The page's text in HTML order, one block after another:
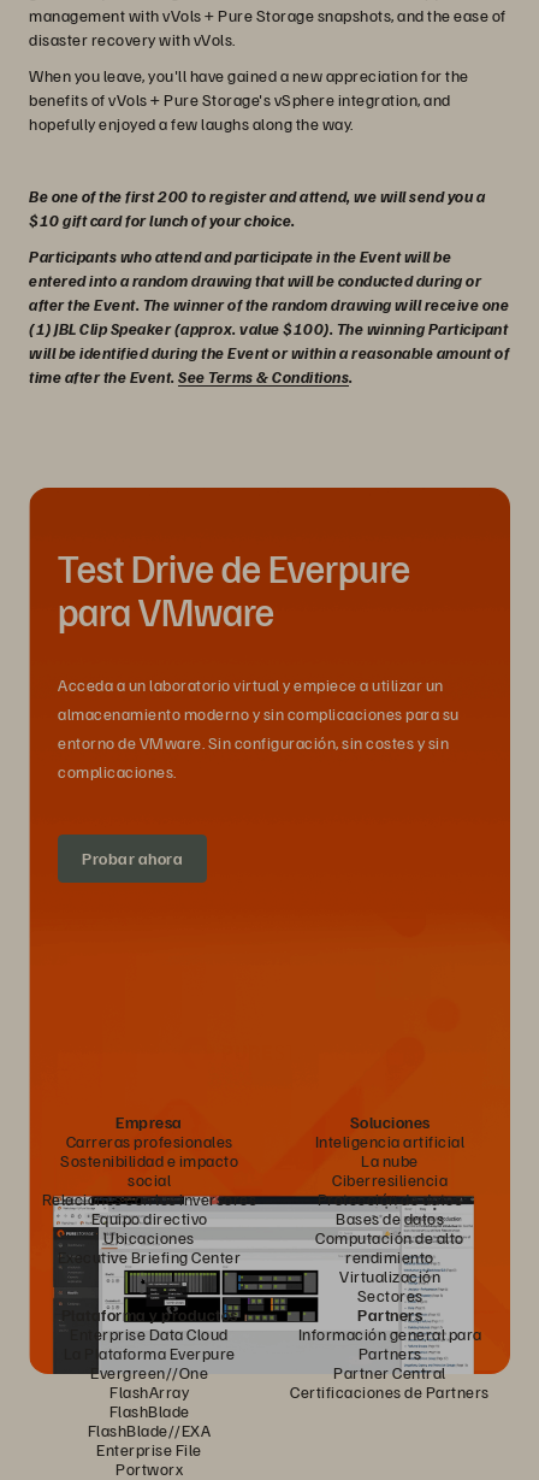
management with vVols + Pure Storage snapshots, and the ease of
disaster recovery with vVols.
When you leave, you'll have gained a new appreciation for the
benefits of vVols + Pure Storage's vSphere integration, and
hopefully enjoyed a few laughs along the way.
Be one of the first 200 to register and attend, we will send you a
$10 gift card for lunch of your choice.
Participants who attend and participate in the Event will be
entered into a random drawing that will be conducted during or
after the Event. The winner of the random drawing will receive one
(1) JBL Clip Speaker (approx. value $100). The winning Participant
will be identified during the Event or within a reasonable amount of
time after the Event. See Terms & Conditions.
Test Drive de Everpure
para VMware
Acceda a un laboratorio virtual y empiece a utilizar un
almacenamiento moderno y sin complicaciones para su
entorno de VMware. Sin configuración, sin costes y sin
complicaciones.
Probar ahora
Empresa
Carreras profesionales
Sostenibilidad e impacto
social
Relaciones con los inversores
Equipo directivo
Ubicaciones
Executive Briefing Center
Soluciones
Inteligencia artificial
La nube
Ciberresiliencia
Protección de datos
Bases de datos
Computación de alto
rendimiento
Virtualización
Sectores
Plataforma y productos
Enterprise Data Cloud
La Plataforma Everpure
Evergreen//One
FlashArray
FlashBlade
FlashBlade//EXA
Enterprise File
Portworx
Partners
Información general para
Partners
Partner Central
Certificaciones de Partners